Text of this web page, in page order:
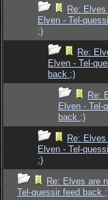
Re:
Elven - Tel-
;)
Re:
Elven - Tel-
back ;)
Re:
Elven - Tel-
back ;)
Re:
Elven - Tel-
;)
Re: Elves are
Tel-quessir feed back